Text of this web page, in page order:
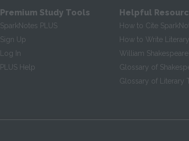
Premium Study Tools
SparkNotes PLUS
Sign Up
Log In
PLUS Help
Helpful
How to Cite
How to Write
William
Glossary of
Glossary of Literary